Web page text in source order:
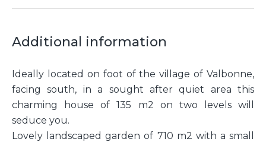
Additional information
Ideally located on foot of the village of Valbonne,
facing south, in a sought after quiet area this
charming house of 135 m2 on two levels will
seduce you.
Lovely landscaped garden of 710 m2 with a small